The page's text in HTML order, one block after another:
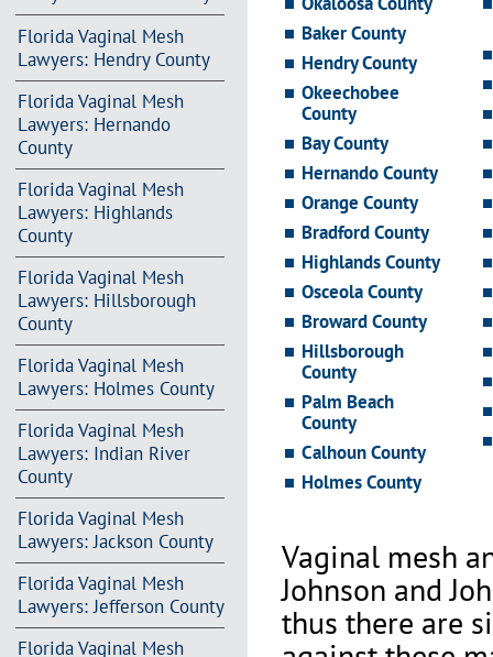
Florida Vaginal Mesh
Lawyers: Hendry County
Florida Vaginal Mesh
Lawyers: Hernando
County
Florida Vaginal Mesh
Lawyers: Highlands
County
Florida Vaginal Mesh
Lawyers: Hillsborough
County
Florida Vaginal Mesh
Lawyers: Holmes County
Florida Vaginal Mesh
Lawyers: Indian River
County
Florida Vaginal Mesh
Lawyers: Jackson County
Florida Vaginal Mesh
Lawyers: Jefferson County
Florida Vaginal Mesh
Baker County
Hendry County
Okeechobee
County
Bay County
Hernando County
Orange County
Bradford County
Highlands County
Osceola County
Broward County
Hillsborough
County
Palm Beach
County
Calhoun County
Holmes County
Vaginal mesh
Johnson and
thus there are